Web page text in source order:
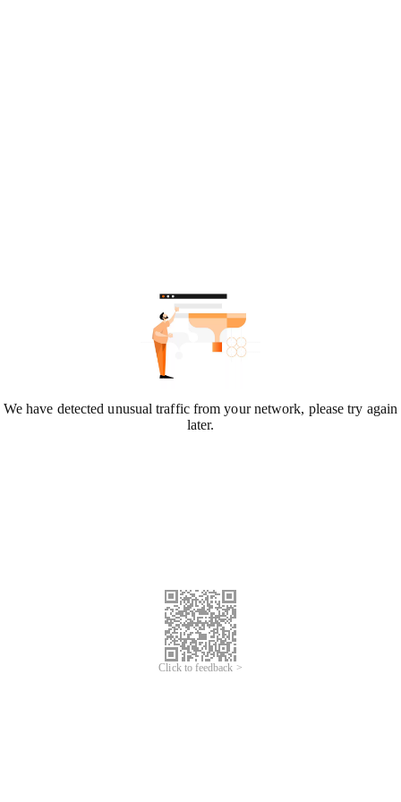
We have detected unusual traffic from your network, please try again
later.
Click to feedback >